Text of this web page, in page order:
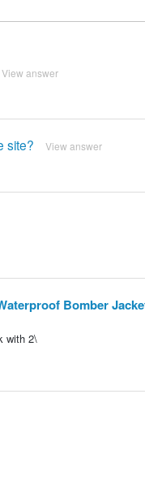
View answer
site? View answer
Bomber
with 2\